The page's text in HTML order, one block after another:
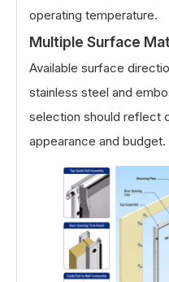
operating temperature.
Multiple Surface
Available surface
stainless steel and
selection should reflect
appearance and budget.